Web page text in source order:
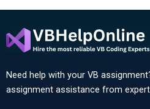
Need help with your VB
assignment assistance from